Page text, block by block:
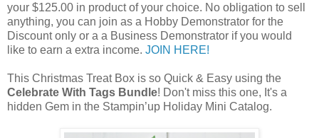
your $125.00 in product of your choice. No obligation to sell
anything, you can join as a Hobby Demonstrator for the
Discount only or a a Business Demonstrator if you would
like to earn a extra income. JOIN HERE!
This Christmas Treat Box is so Quick & Easy using the
Celebrate With Tags Bundle! Don't miss this one, It's a
hidden Gem in the Stampin’up Holiday Mini Catalog.